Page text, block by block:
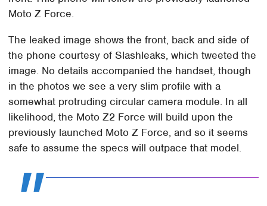
Moto Z Force.
The leaked image shows the front, back and side of
the phone courtesy of Slashleaks, which tweeted the
image. No details accompanied the handset, though
in the photos we see a very slim profile with a
somewhat protruding circular camera module. In all
likelihood, the Moto Z2 Force will build upon the
previously launched Moto Z Force, and so it seems
safe to assume the specs will outpace that model.